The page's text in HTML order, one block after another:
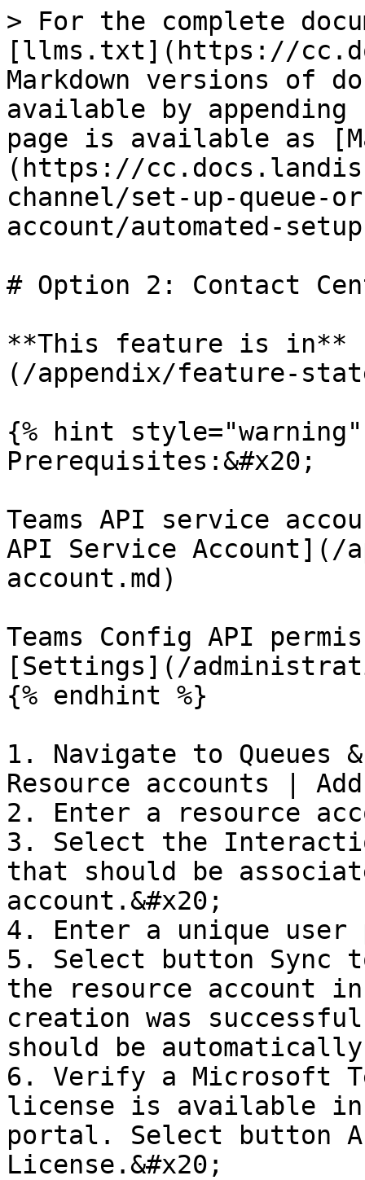
> For the complete
[llms.txt](https://
Markdown versions of
available by
page is available as
(https://
channel/set-up-queue-
account/automated-
# Option 2: Contact
**This feature is in**
(/appendix/feature-
{% hint style="warning"
Prerequisites:&#x20;
Teams API service
API Service Account](/
account.md)
Teams Config API
[Settings](/
{% endhint %}
1. Navigate to Queues
Resource accounts |
2. Enter a resource
3. Select the
that should be
account.&#x20;
4. Enter a unique user
5. Select button Sync
the resource account
creation was
should be
6. Verify a Microsoft
license is available in
portal. Select button
License.&#x20;